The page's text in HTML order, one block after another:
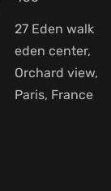
27 Eden walk
eden center,
Orchard view,
Paris, France